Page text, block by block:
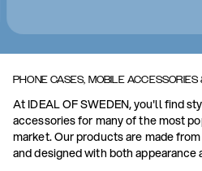
PHONE CASES, MOBILE ACCESSORIES
At IDEAL OF SWEDEN, you'll find
accessories for many of the most
market. Our products are made
and designed with both